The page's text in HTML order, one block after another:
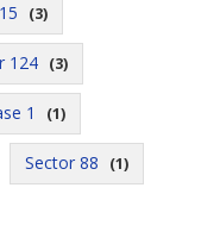
(3)
124 (3)
1 (1)
Sector 88 (1)